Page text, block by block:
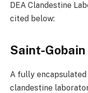
DEA Clandestine
cited below:
Saint-Gobain
A fully
clandestine